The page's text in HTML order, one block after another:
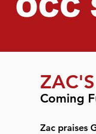
OCC
Coming
Zac praises